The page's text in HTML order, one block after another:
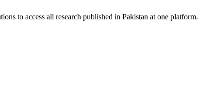
to access all research published in Pakistan at one platform.